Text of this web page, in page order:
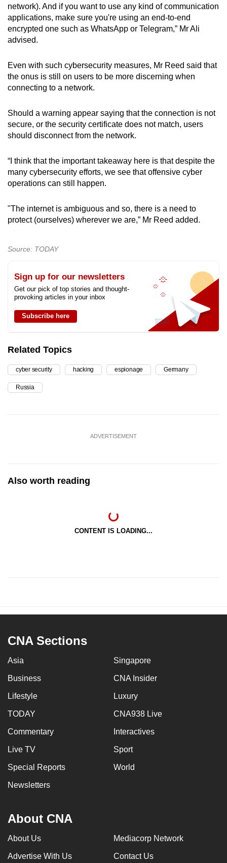
network). And if you want to use any kind of communication
applications, make sure you're using an end-to-end
encrypted one such as WhatsApp or Telegram,” Mr Ali
advised.
Even with such cybersecurity measures, Mr Reed said that
the onus is still on users to be more discerning when
connecting to a network.
Should a warning appear saying that the connection is not
secure, or the security certificate does not match, users
should disconnect from the network.
“I think that the important takeaway here is that despite the
many cybersecurity efforts, we see that offensive cyber
operations can still happen.
"The internet is ambiguous and so, there is a need to
protect (ourselves) wherever we are,” Mr Reed added.
Source: TODAY
Sign up for our newsletters
Get our pick of top stories and thought-
provoking articles in your inbox
Subscribe here
Related Topics
cyber security hacking espionage Germany
Russia
ADVERTISEMENT
Also worth reading
CONTENT IS LOADING...
CNA Sections
Asia Singapore
Business CNA Insider
Lifestyle Luxury
TODAY CNA938 Live
Commentary Interactives
Live TV Sport
Special Reports World
Newsletters
About CNA
About Us Mediacorp Network
Advertise With Us Contact Us